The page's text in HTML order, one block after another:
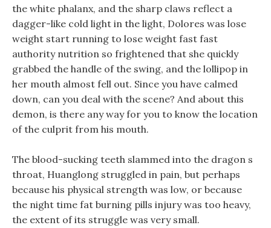
the white phalanx, and the sharp claws reflect a
dagger-like cold light in the light, Dolores was lose
weight start running to lose weight fast fast
authority nutrition so frightened that she quickly
grabbed the handle of the swing, and the lollipop in
her mouth almost fell out. Since you have calmed
down, can you deal with the scene? And about this
demon, is there any way for you to know the location
of the culprit from his mouth.
The blood-sucking teeth slammed into the dragon s
throat, Huanglong struggled in pain, but perhaps
because his physical strength was low, or because
the night time fat burning pills injury was too heavy,
the extent of its struggle was very small.